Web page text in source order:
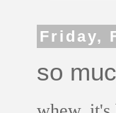
Friday,
so